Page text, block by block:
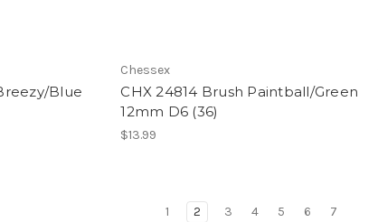
Blue
Chessex
CHX 24814 Brush Paintball/Green
12mm D6 (36)
$13.99
1 2 3 4 5 6 7